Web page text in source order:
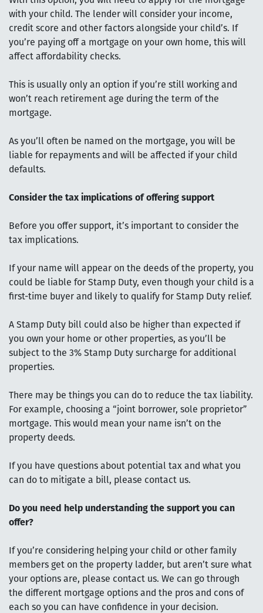
with your child. The lender will consider your income,
credit score and other factors alongside your child’s. If
you’re paying off a mortgage on your own home, this will
affect affordability checks.
This is usually only an option if you’re still working and
won’t reach retirement age during the term of the
mortgage.
As you’ll often be named on the mortgage, you will be
liable for repayments and will be affected if your child
defaults.
Consider the tax implications of offering support
Before you offer support, it’s important to consider the
tax implications.
If your name will appear on the deeds of the property, you
could be liable for Stamp Duty, even though your child is a
first-time buyer and likely to qualify for Stamp Duty relief.
A Stamp Duty bill could also be higher than expected if
you own your home or other properties, as you’ll be
subject to the 3% Stamp Duty surcharge for additional
properties.
There may be things you can do to reduce the tax liability.
For example, choosing a “joint borrower, sole proprietor”
mortgage. This would mean your name isn’t on the
property deeds.
If you have questions about potential tax and what you
can do to mitigate a bill, please contact us.
Do you need help understanding the support you can
offer?
If you’re considering helping your child or other family
members get on the property ladder, but aren’t sure what
your options are, please contact us. We can go through
the different mortgage options and the pros and cons of
each so you can have confidence in your decision.